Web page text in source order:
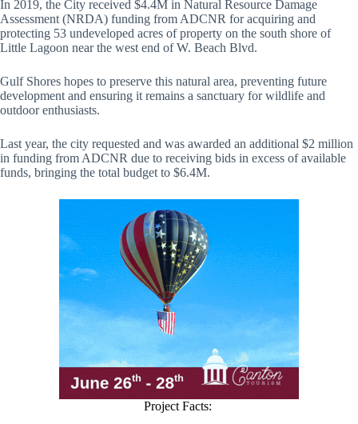
In 2019, the City received $4.4M in Natural Resource Damage
Assessment (NRDA) funding from ADCNR for acquiring and
protecting 53 undeveloped acres of property on the south shore of
Little Lagoon near the west end of W. Beach Blvd.
Gulf Shores hopes to preserve this natural area, preventing future
development and ensuring it remains a sanctuary for wildlife and
outdoor enthusiasts.
Last year, the city requested and was awarded an additional $2 million
in funding from ADCNR due to receiving bids in excess of available
funds, bringing the total budget to $6.4M.
Project Facts: